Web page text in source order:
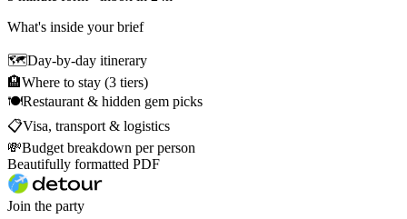
What's inside your brief
🗺Day-by-day itinerary
🏨Where to stay (3 tiers)
🍽Restaurant & hidden gem picks
📋Visa, transport & logistics
💸Budget breakdown per person
Beautifully formatted PDF
Join the party